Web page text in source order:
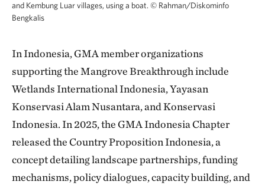
and Kembung Luar villages, using a boat. © Rahman/Diskominfo
Bengkalis
In Indonesia, GMA member organizations
supporting the Mangrove Breakthrough include
Wetlands International Indonesia, Yayasan
Konservasi Alam Nusantara, and Konservasi
Indonesia. In 2025, the GMA Indonesia Chapter
released the Country Proposition Indonesia, a
concept detailing landscape partnerships, funding
mechanisms, policy dialogues, capacity building, and